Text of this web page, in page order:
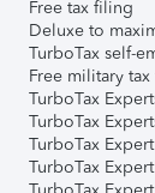
Free tax filing
Deluxe to
TurboTax self-
Free military
TurboTax
TurboTax
TurboTax
TurboTax